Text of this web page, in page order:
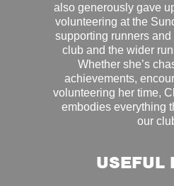
also generously gave
volunteering at the
supporting runners
club and the wider
Whether she’s
achievements,
volunteering her time,
embodies everything
our
USEFUL